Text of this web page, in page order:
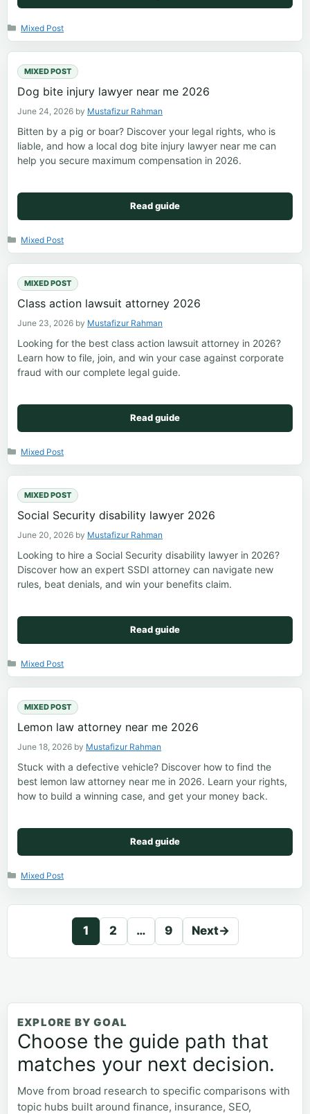
Categories
Mixed Post
MIXED POST
Dog bite injury lawyer near me 2026
June 24, 2026 by Mustafizur Rahman
Bitten by a pig or boar? Discover your legal rights, who is
liable, and how a local dog bite injury lawyer near me can
help you secure maximum compensation in 2026.
Read guide
Categories
Mixed Post
MIXED POST
Class action lawsuit attorney 2026
June 23, 2026 by Mustafizur Rahman
Looking for the best class action lawsuit attorney in 2026?
Learn how to file, join, and win your case against corporate
fraud with our complete legal guide.
Read guide
Categories
Mixed Post
MIXED POST
Social Security disability lawyer 2026
June 20, 2026 by Mustafizur Rahman
Looking to hire a Social Security disability lawyer in 2026?
Discover how an expert SSDI attorney can navigate new
rules, beat denials, and win your benefits claim.
Read guide
Categories
Mixed Post
MIXED POST
Lemon law attorney near me 2026
June 18, 2026 by Mustafizur Rahman
Stuck with a defective vehicle? Discover how to find the
best lemon law attorney near me in 2026. Learn your rights,
how to build a winning case, and get your money back.
Read guide
Categories
Mixed Post
Page
1
Page
2 …
Page
9 Next→
EXPLORE BY GOAL
Choose the guide path that
matches your next decision.
Move from broad research to specific comparisons with
topic hubs built around finance, insurance, SEO,